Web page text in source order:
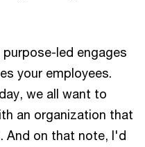
led engages
your employees.
we all want to
an organization that
And on that note, I'd